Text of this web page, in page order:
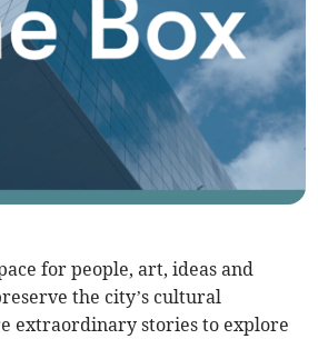
for people, art, ideas and
the city’s cultural
extraordinary stories to explore